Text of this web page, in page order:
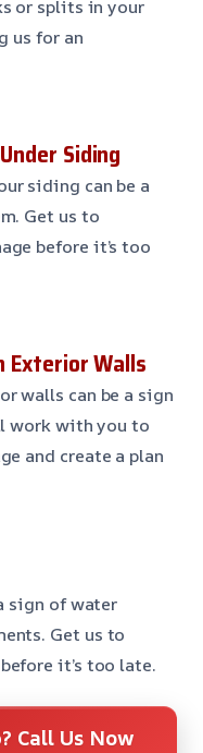
or splits in your
us for an
Siding
siding can be a
Get us to
before it’s too
Exterior Walls
walls can be a sign
work with you to
and create a plan
sign of water
Get us to
it’s too late.
Call Us Now